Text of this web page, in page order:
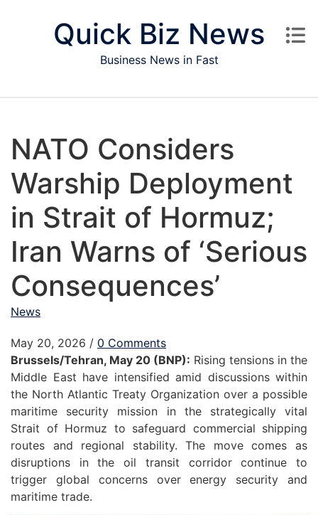
Quick Biz News
Business News in Fast
NATO Considers
Warship Deployment
in Strait of Hormuz;
Iran Warns of ‘Serious
Consequences’
News
May 20, 2026 / 0 Comments
Brussels/Tehran, May 20 (BNP): Rising tensions in the
Middle East have intensified amid discussions within
the North Atlantic Treaty Organization over a possible
maritime security mission in the strategically vital
Strait of Hormuz to safeguard commercial shipping
routes and regional stability. The move comes as
disruptions in the oil transit corridor continue to
trigger global concerns over energy security and
maritime trade.